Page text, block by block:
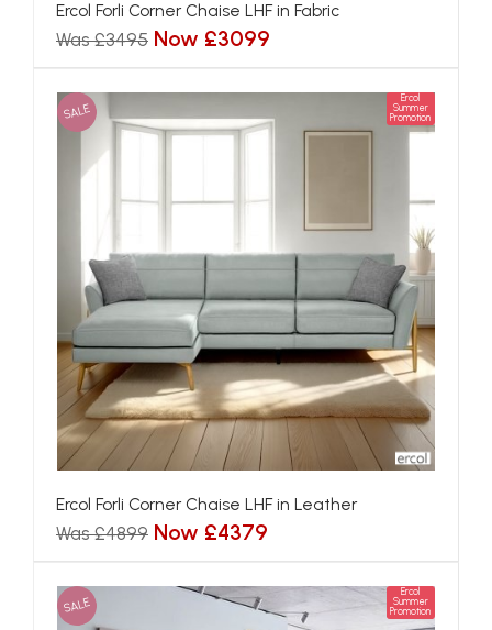
Ercol Forli Corner Chaise LHF in Fabric
Was £3495 Now £3099
SALE
Ercol
Summer
Promotion
Ercol Forli Corner Chaise LHF in Leather
Was £4899 Now £4379
SALE
Ercol
Summer
Promotion